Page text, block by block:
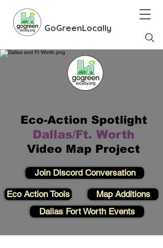
GoGreenLocally
Eco-Action Spotlight
Dallas/Ft. Worth
Video Map Project
Join Discord Conversation
Eco Action Tools
Map Additions
Dallas Fort Worth Events